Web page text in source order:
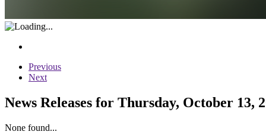
Previous
Next
News Releases for Thursday, October 13,
None found...